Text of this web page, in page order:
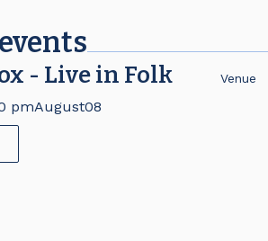
- Live in Folk Venue
pmAugust08